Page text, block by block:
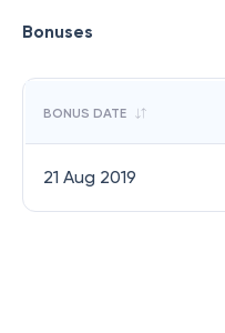
Bonuses
BONUS DATE
21 Aug 2019